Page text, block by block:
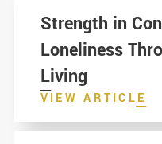
Strength in
Loneliness
Living
VIEW ARTICLE